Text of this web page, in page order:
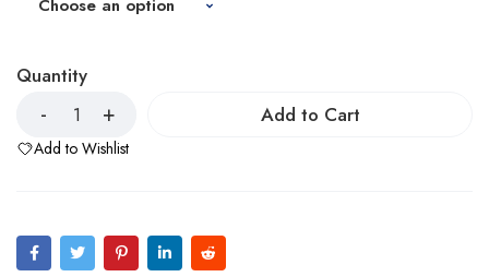
Quantity
Add to Cart
Add to Wishlist